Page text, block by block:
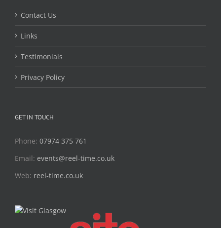
Contact Us
Links
Testimonials
Privacy Policy
GET IN TOUCH
Phone: 07974 375 761
Email: events@reel-time.co.uk
Web: reel-time.co.uk